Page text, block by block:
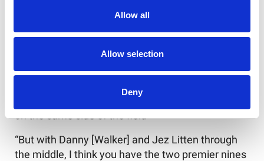
Allow all
Allow selection
Deny
There’s so many potential big clashes this
Burgess said: “It’s disappointing George hasn’t
been able to make the game. That would have
been a great match-up - George and Mikey [Lewis]
on the same side of the field
“But with Danny [Walker] and Jez Litten through
the middle, I think you have the two premier nines